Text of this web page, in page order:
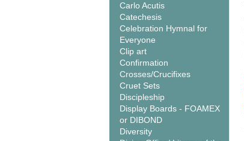
Carlo Acutis
Catechesis
Celebration Hymnal for
Everyone
Clip art
Confirmation
Crosses/Crucifixes
Cruet Sets
Discipleship
Display Boards - FOAMEX
or DIBOND
Diversity